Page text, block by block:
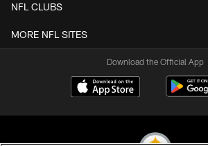
NFL CLUBS
MORE NFL SITES
Download the Official App